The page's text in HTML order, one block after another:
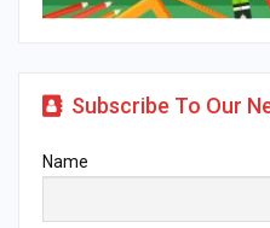
Subscribe To Our
Name